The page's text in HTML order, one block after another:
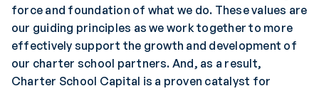
force and foundation of what we do. These values are
our guiding principles as we work together to more
effectively support the growth and development of
our charter school partners. And, as a result,
Charter School Capital is a proven catalyst for